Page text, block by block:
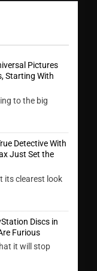
Pictures
Starting With
to the big
Detective With
Just Set the
its clearest look
Discs in
Furious
it will stop